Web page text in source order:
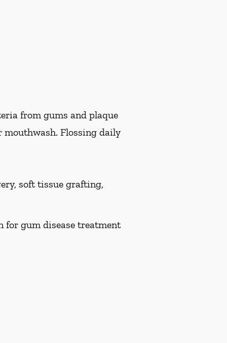
from gums and plaque
Flossing daily
soft tissue grafting,
for gum disease treatment